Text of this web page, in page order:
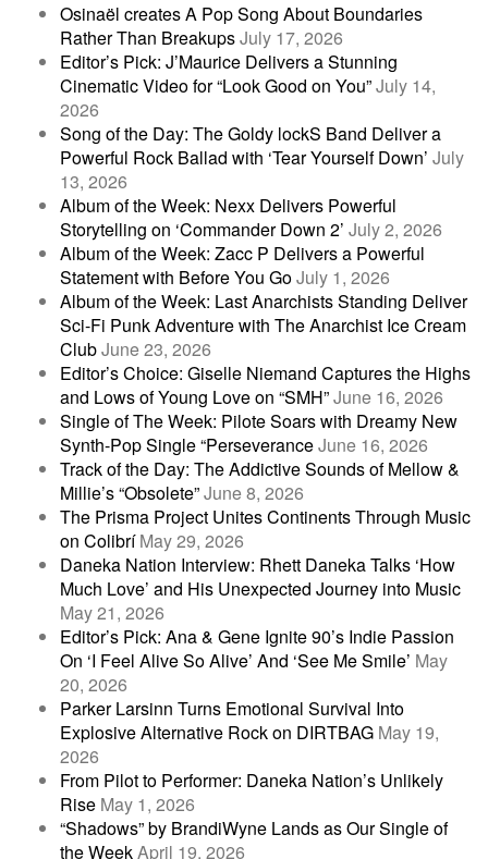
Osinaël creates A Pop Song About Boundaries
Rather Than BreakupsJuly 17, 2026
Editor’s Pick: J’Maurice Delivers a Stunning
Cinematic Video for “Look Good on You”July 14,
2026
Song of the Day: The Goldy lockS Band Deliver a
Powerful Rock Ballad with ‘Tear Yourself Down’ July
13, 2026
Album of the Week: Nexx Delivers Powerful
Storytelling on ‘Commander Down 2’ July 2, 2026
Album of the Week: Zacc P Delivers a Powerful
Statement with Before You GoJuly 1, 2026
Album of the Week: Last Anarchists Standing Deliver
Sci-Fi Punk Adventure with The Anarchist Ice Cream
ClubJune 23, 2026
Editor’s Choice: Giselle Niemand Captures the Highs
and Lows of Young Love on “SMH”June 16, 2026
Single of The Week: Pilote Soars with Dreamy New
Synth-Pop Single “PerseveranceJune 16, 2026
Track of the Day: The Addictive Sounds of Mellow &
Millie’s “Obsolete”June 8, 2026
The Prisma Project Unites Continents Through Music
on Colibrí May 29, 2026
Daneka Nation Interview: Rhett Daneka Talks ‘How
Much Love’ and His Unexpected Journey into Music
May 21, 2026
Editor’s Pick: Ana & Gene Ignite 90’s Indie Passion
On ‘I Feel Alive So Alive’ And ‘See Me Smile’ May
20, 2026
Parker Larsinn Turns Emotional Survival Into
Explosive Alternative Rock on DIRTBAG May 19,
2026
From Pilot to Performer: Daneka Nation’s Unlikely
Rise May 1, 2026
“Shadows” by BrandiWyne Lands as Our Single of
the WeekApril 19, 2026